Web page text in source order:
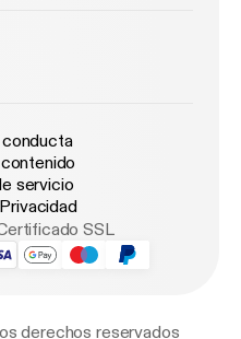
servicio
SSL
derechos reservados